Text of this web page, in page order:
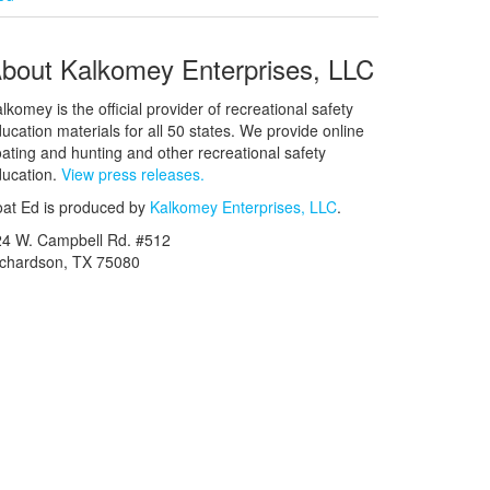
Kalkomey Enterprises, LLC
is the official provider of recreational safety
materials for all 50 states. We provide online
and hunting and other recreational safety
View press releases.
Ed is produced by Kalkomey Enterprises, LLC.
W. Campbell Rd. #512
TX 75080